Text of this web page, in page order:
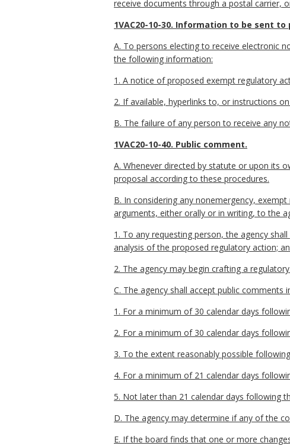
receive documents through a postal carrier,
1VAC20-10-30. Information to be sent
A. To persons electing to receive electronic
the following information:
1. A notice of proposed exempt regulatory
2. If available, hyperlinks to, or instructions
B. The failure of any person to receive any
1VAC20-10-40. Public comment.
A. Whenever directed by statute or upon its
proposal according to these procedures.
B. In considering any nonemergency,
arguments, either orally or in writing, to the
1. To any requesting person, the agency
analysis of the proposed regulatory action;
2. The agency may begin crafting a
C. The agency shall accept public
1. For a minimum of 30 calendar days
2. For a minimum of 30 calendar days
3. To the extent reasonably possible
4. For a minimum of 21 calendar days
5. Not later than 21 calendar days following
D. The agency may determine if any of the
E. If the board finds that one or more